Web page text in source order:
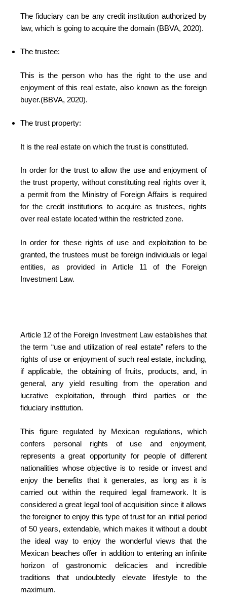
The fiduciary can be any credit institution authorized by
law, which is going to acquire the domain (BBVA, 2020).
The trustee:
This is the person who has the right to the use and
enjoyment of this real estate, also known as the foreign
buyer.(BBVA, 2020).
The trust property:
It is the real estate on which the trust is constituted.
In order for the trust to allow the use and enjoyment of
the trust property, without constituting real rights over it,
a permit from the Ministry of Foreign Affairs is required
for the credit institutions to acquire as trustees, rights
over real estate located within the restricted zone.
In order for these rights of use and exploitation to be
granted, the trustees must be foreign individuals or legal
entities, as provided in Article 11 of the Foreign
Investment Law.
Article 12 of the Foreign Investment Law establishes that
the term “use and utilization of real estate” refers to the
rights of use or enjoyment of such real estate, including,
if applicable, the obtaining of fruits, products, and, in
general, any yield resulting from the operation and
lucrative exploitation, through third parties or the
fiduciary institution.
This figure regulated by Mexican regulations, which
confers personal rights of use and enjoyment,
represents a great opportunity for people of different
nationalities whose objective is to reside or invest and
enjoy the benefits that it generates, as long as it is
carried out within the required legal framework. It is
considered a great legal tool of acquisition since it allows
the foreigner to enjoy this type of trust for an initial period
of 50 years, extendable, which makes it without a doubt
the ideal way to enjoy the wonderful views that the
Mexican beaches offer in addition to entering an infinite
horizon of gastronomic delicacies and incredible
traditions that undoubtedly elevate lifestyle to the
maximum.